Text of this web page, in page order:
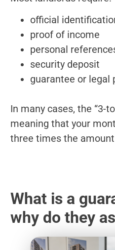
official
proof of income
personal
security deposit
guarantee or legal
In many cases, the “3-
meaning that your
three times the
What is a
why do they